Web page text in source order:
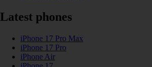
Latest phones
iPhone 17 Pro Max
iPhone 17 Pro
iPhone Air